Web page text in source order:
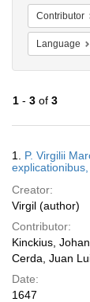
Contributor
Language
1 - 3 of 3
Results
1. P. Virgilii
Creator:
Virgil (author)
Contributor:
Kinckius,
Cerda, Juan
Date:
1647